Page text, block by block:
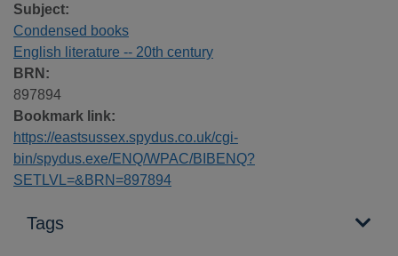
Subject:
Condensed books
English literature -- 20th century
BRN:
897894
Bookmark link:
https://eastsussex.spydus.co.uk/cgi-
bin/spydus.exe/ENQ/WPAC/BIBENQ?
SETLVL=&BRN=897894
Tags